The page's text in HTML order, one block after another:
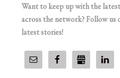
Want to keep up with the
across the network? Follow us
latest stories!